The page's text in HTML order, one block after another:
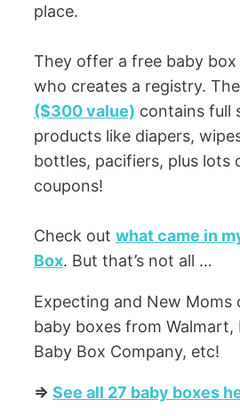
place.
They offer a free baby
who creates a registry. The
($300 value) contains full
products like diapers,
bottles, pacifiers, plus lots
coupons!
Check out what came in
Box. But that’s not all …
Expecting and New Moms
baby boxes from Walmart,
Baby Box Company, etc!
=> See all 27 baby boxes